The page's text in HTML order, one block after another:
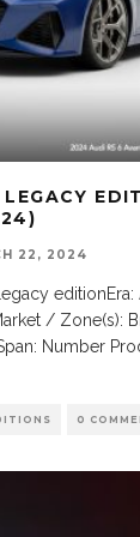
22, 2024
/ Zone(s):
Number
0